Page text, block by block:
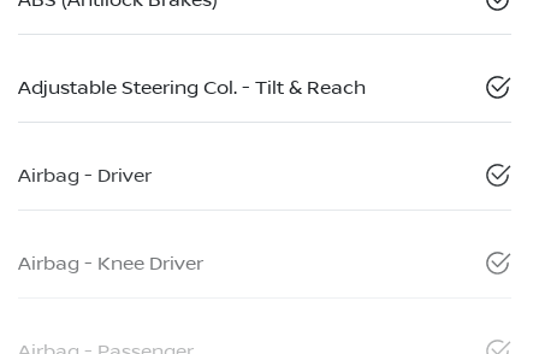
Adjustable Steering Col. - Tilt & Reach
Airbag - Driver
Airbag - Knee Driver